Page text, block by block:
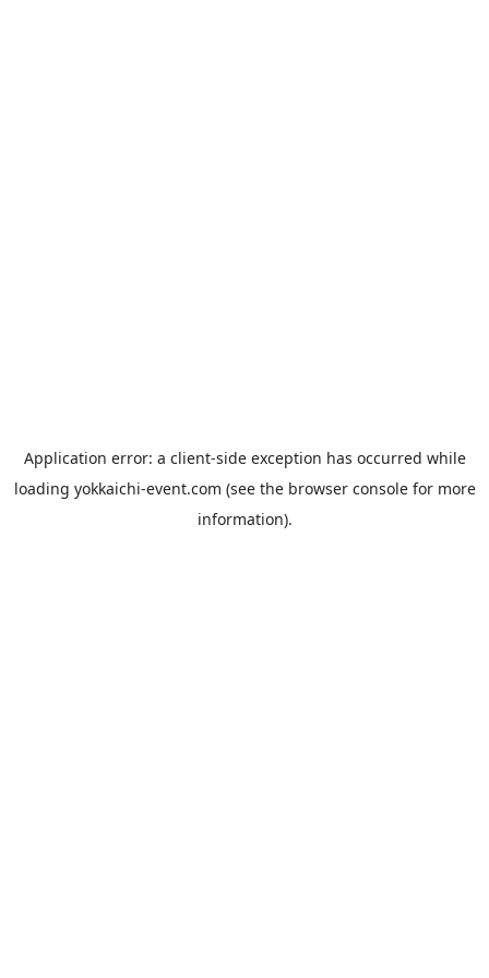
Application error: a client-side exception has occurred while
loading yokkaichi-event.com (see the browser consolefor more
information).